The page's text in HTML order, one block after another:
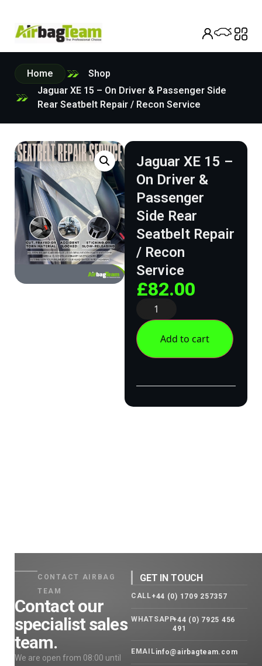
Home
Shop
Jaguar XE 15 – On Driver & Passenger Side
Rear Seatbelt Repair / Recon Service
Jaguar XE 15 –
On Driver &
Passenger
Side Rear
Seatbelt Repair
/ Recon
Service
£82.00
Add to cart
CONTACT AIRBAG
TEAM
Contact our
specialist sales
team.
We are open from 08:00 until
GET IN TOUCH
CALL+44 (0) 1709 257357
WHATSAPP+44 (0) 7925 456
491
EMAILinfo@airbagteam.com